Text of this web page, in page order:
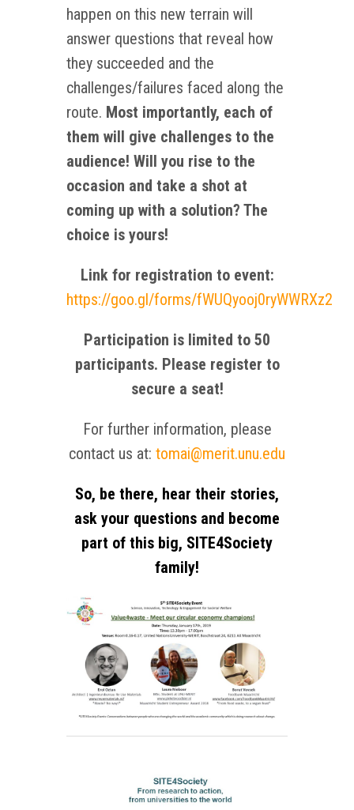
happen on this new terrain will
answer questions that reveal how
they succeeded and the
challenges/failures faced along the
route. Most importantly, each of
them will give challenges to the
audience! Will you rise to the
occasion and take a shot at
coming up with a solution? The
choice is yours!
Link for registration to event:
https://goo.gl/forms/fWUQyooj0ryWWRXz2
Participation is limited to 50
participants. Please register to
secure a seat!
For further information, please
contact us at: tomai@merit.unu.edu
So, be there, hear their stories,
ask your questions and become
part of this big, SITE4Society
family!